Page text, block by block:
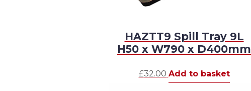
HAZTT9 Spill Tray 9L
H50 x W790 x D400mm
£32.00 Add to basket